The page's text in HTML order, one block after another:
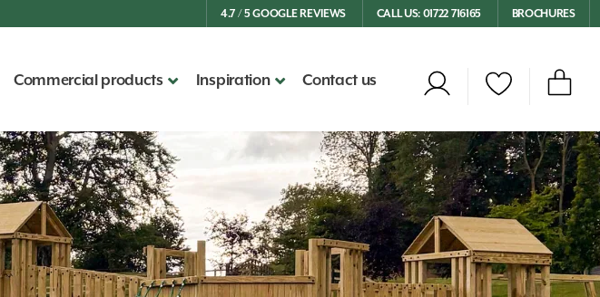
4.7 / 5 GOOGLE REVIEWS CALL US: 01722 716165 BROCHURES
Commercial products Inspiration Contact us